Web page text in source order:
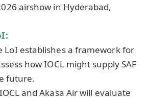
airshow in Hyderabad,
:
LoI establishes a framework for
how IOCL might supply SAF
future.
IOCL and Akasa Air will evaluate